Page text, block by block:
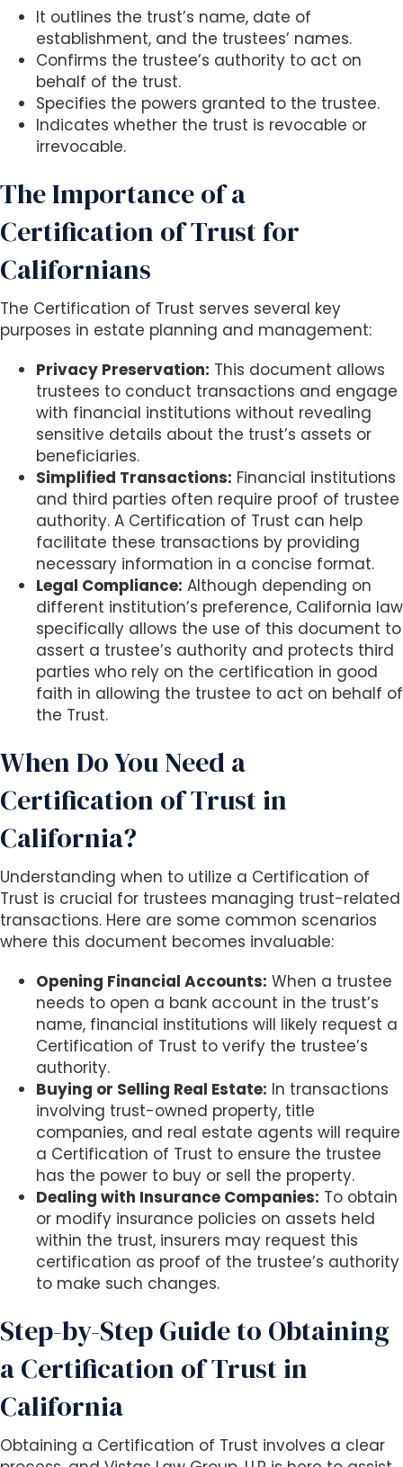
It outlines the trust’s name, date of
establishment, and the trustees’ names.
Confirms the trustee’s authority to act on
behalf of the trust.
Specifies the powers granted to the trustee.
Indicates whether the trust is revocable or
irrevocable.
The Importance of a
Certification of Trust for
Californians
The Certification of Trust serves several key
purposes in estate planning and management:
Privacy Preservation: This document allows
trustees to conduct transactions and engage
with financial institutions without revealing
sensitive details about the trust’s assets or
beneficiaries.
Simplified Transactions: Financial institutions
and third parties often require proof of trustee
authority. A Certification of Trust can help
facilitate these transactions by providing
necessary information in a concise format.
Legal Compliance: Although depending on
different institution’s preference, California law
specifically allows the use of this document to
assert a trustee’s authority and protects third
parties who rely on the certification in good
faith in allowing the trustee to act on behalf of
the Trust.
When Do You Need a
Certification of Trust in
California?
Understanding when to utilize a Certification of
Trust is crucial for trustees managing trust-related
transactions. Here are some common scenarios
where this document becomes invaluable:
Opening Financial Accounts: When a trustee
needs to open a bank account in the trust’s
name, financial institutions will likely request a
Certification of Trust to verify the trustee’s
authority.
Buying or Selling Real Estate: In transactions
involving trust-owned property, title
companies, and real estate agents will require
a Certification of Trust to ensure the trustee
has the power to buy or sell the property.
Dealing with Insurance Companies: To obtain
or modify insurance policies on assets held
within the trust, insurers may request this
certification as proof of the trustee’s authority
to make such changes.
Step-by-Step Guide to Obtaining
a Certification of Trust in
California
Obtaining a Certification of Trust involves a clear